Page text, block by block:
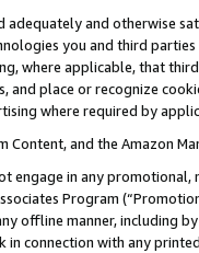
adequately and otherwise
you and third
where applicable, that
place or recognize
where required by
Content, and the Amazon
engage in any
Program
offline manner, including
in connection with any